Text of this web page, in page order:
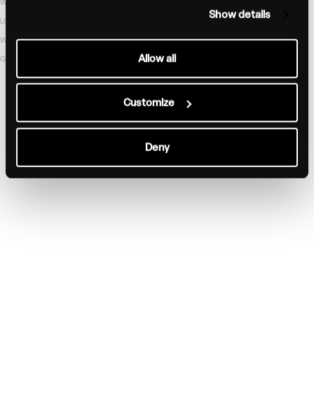
Show details
Allow all
Customize
Deny
UX Research
WordPress development
Guidelines